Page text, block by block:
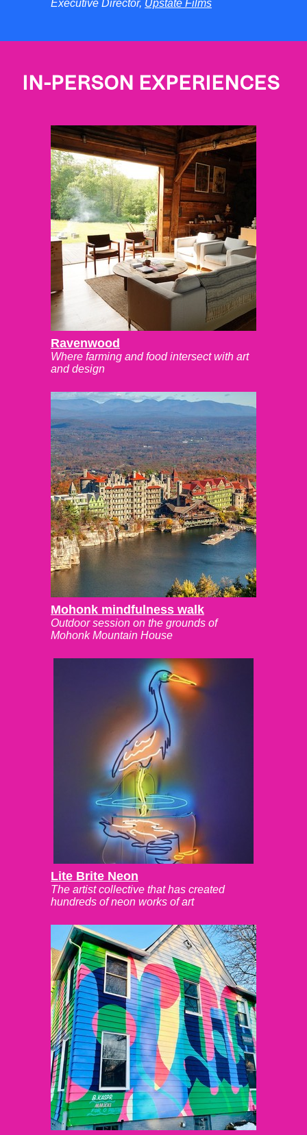
Executive Director, Upstate Films
IN-PERSON EXPERIENCES
Ravenwood
Where farming and food intersect with art
and design
Mohonk mindfulness walk
Outdoor session on the grounds of
Mohonk Mountain House
Lite Brite Neon
The artist collective that has created
hundreds of neon works of art